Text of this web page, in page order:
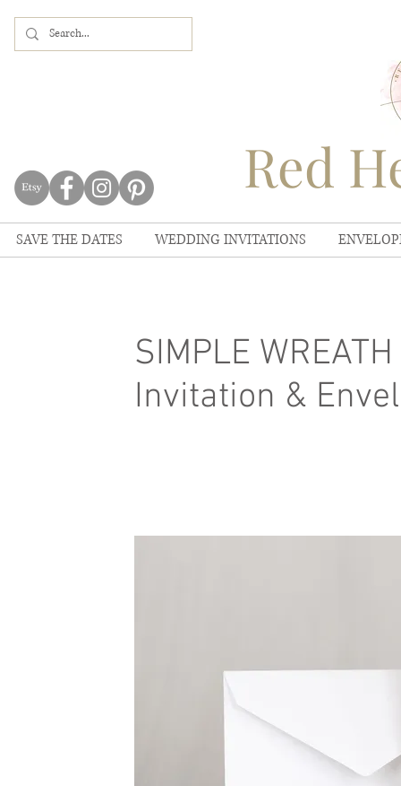
Red
SAVE THE DATES WEDDING INVITATIONS
SIMPLE
Invitation &